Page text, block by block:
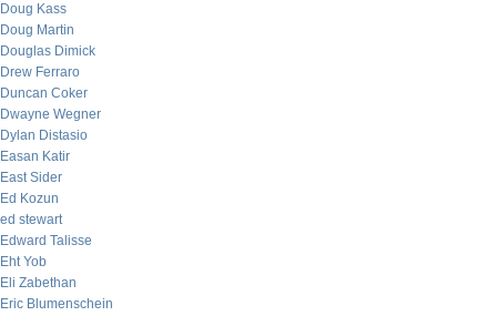
Doug Kass
Doug Martin
Douglas Dimick
Drew Ferraro
Duncan Coker
Dwayne Wegner
Dylan Distasio
Easan Katir
East Sider
Ed Kozun
ed stewart
Edward Talisse
Eht Yob
Eli Zabethan
Eric Blumenschein